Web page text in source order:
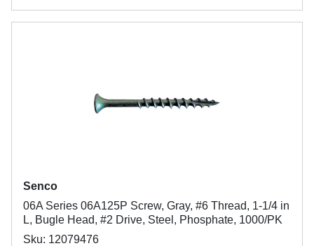
Senco
06A Series 06A125P Screw, Gray, #6 Thread, 1-1/4 in
L, Bugle Head, #2 Drive, Steel, Phosphate, 1000/PK
Sku: 12079476